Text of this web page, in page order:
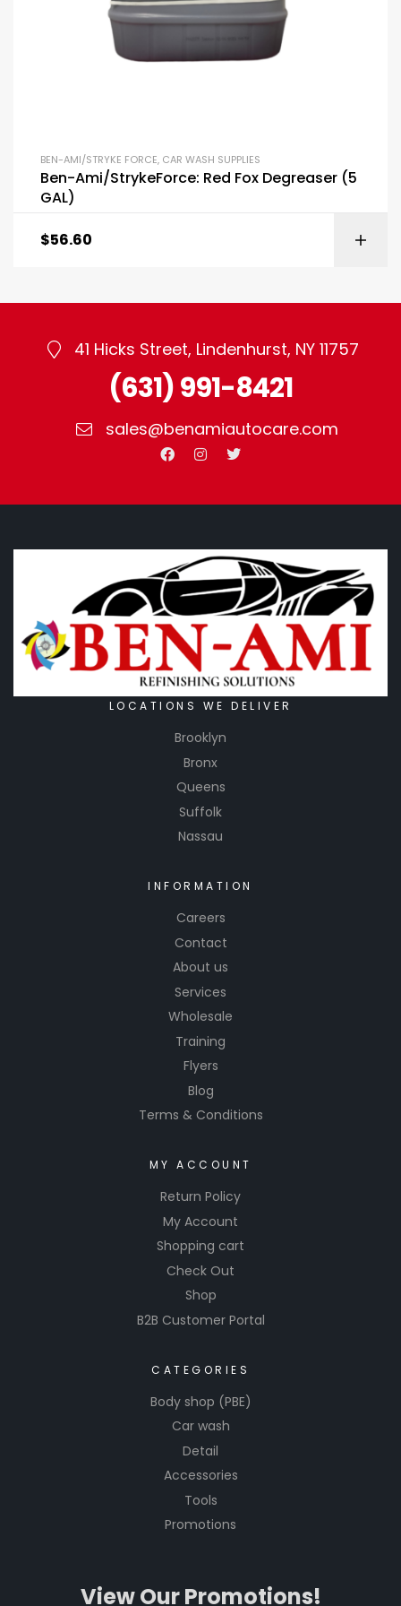
BEN-AMI/STRYKE FORCE, CAR WASH SUPPLIES
Ben-Ami/StrykeForce: Red Fox Degreaser (5
GAL)
$56.60
41 Hicks Street, Lindenhurst, NY 11757
(631) 991-8421
sales@benamiautocare.com
LOCATIONS WE DELIVER
Brooklyn
Bronx
Queens
Suffolk
Nassau
INFORMATION
Careers
Contact
About us
Services
Wholesale
Training
Flyers
Blog
Terms & Conditions
MY ACCOUNT
Return Policy
My Account
Shopping cart
Check Out
Shop
B2B Customer Portal
CATEGORIES
Body shop (PBE)
Car wash
Detail
Accessories
Tools
Promotions
View Our Promotions!